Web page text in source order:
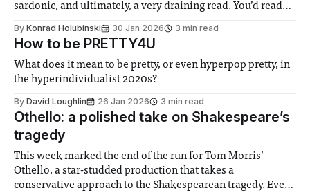
sardonic, and ultimately, a very draining read. You’d read
know the rest of the review isn’t
By Konrad Holubinski 30 Jan 2026 3 min read
How to be PRETTY4U
What does it mean to be pretty, or even hyperpop pretty, in
the hyperindividualist 2020s?
By David Loughlin 26 Jan 2026 3 min read
Othello: a polished take on Shakespeare’s
tragedy
This week marked the end of the run for Tom Morris’
Othello, a star-studded production that takes a
conservative approach to the Shakespearean tragedy. Even